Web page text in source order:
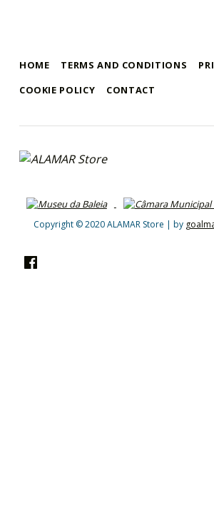
HOME TERMS AND CONDITIONS
COOKIE POLICY
CONTACT
alamar store
MADEIRA WHALE MUSEUM – ALAMAR ONLINE STORE
Copyright © 2020 ALAMAR Store | by
Facebook